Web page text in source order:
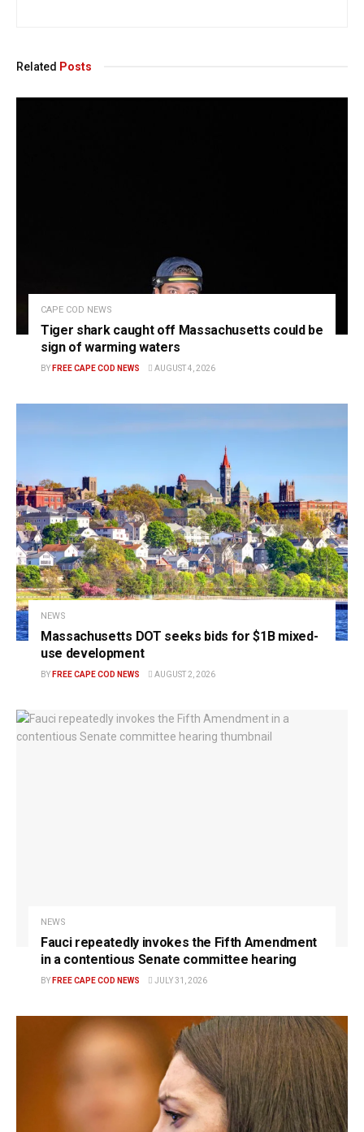
Related Posts
CAPE COD NEWS
Tiger shark caught off Massachusetts could be
sign of warming waters
BY FREE CAPE COD NEWS AUGUST 4, 2026
NEWS
Massachusetts DOT seeks bids for $1B mixed-
use development
BY FREE CAPE COD NEWS AUGUST 2, 2026
NEWS
Fauci repeatedly invokes the Fifth Amendment
in a contentious Senate committee hearing
BY FREE CAPE COD NEWS JULY 31, 2026